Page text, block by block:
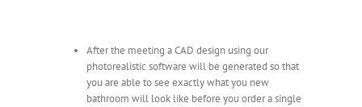
After the meeting a CAD design using our
photorealistic software will be generated so that
you are able to see exactly what you new
bathroom will look like before you order a single